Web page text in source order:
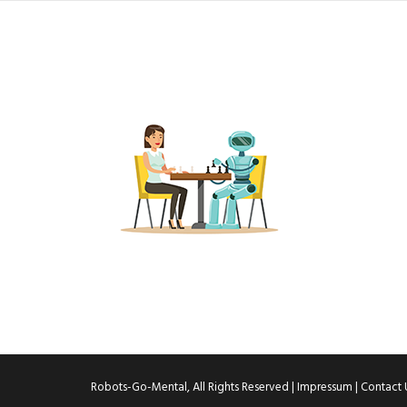
Robots-Go-Mental, All Rights Reserved |Impressum| Contact